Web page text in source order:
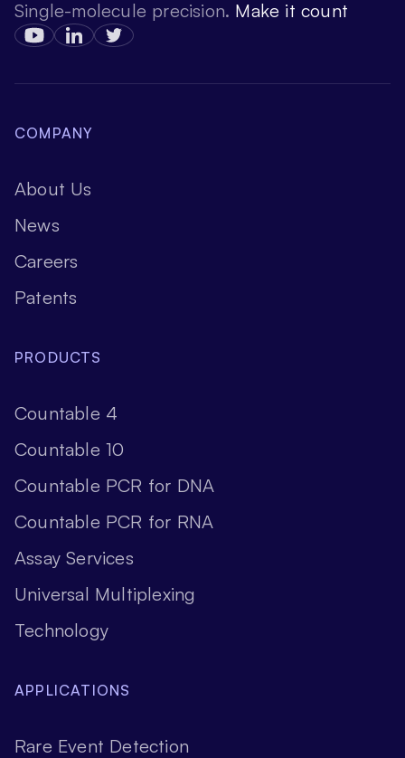
Single-molecule precision. Make it count
COMPANY
About Us
News
Careers
Patents
PRODUCTS
Countable 4
Countable 10
Countable PCR for DNA
Countable PCR for RNA
Assay Services
Universal Multiplexing
Technology
APPLICATIONS
Rare Event Detection